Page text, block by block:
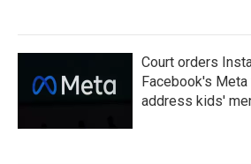
Court orders
Facebook's
address kids'